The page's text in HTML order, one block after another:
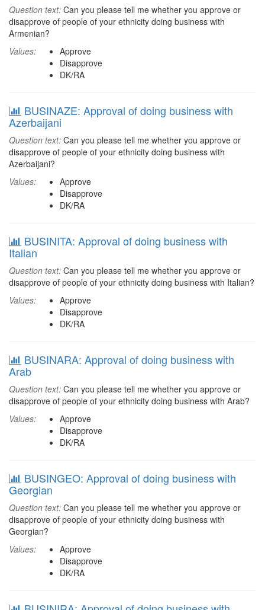
Question text: Can you please tell me whether you approve or
disapprove of people of your ethnicity doing business with
Armenian?
Values:
Approve
Disapprove
DK/RA
BUSINAZE: Approval of doing business with
Azerbaijani
Question text: Can you please tell me whether you approve or
disapprove of people of your ethnicity doing business with
Azerbaijani?
Values:
Approve
Disapprove
DK/RA
BUSINITA: Approval of doing business with
Italian
Question text: Can you please tell me whether you approve or
disapprove of people of your ethnicity doing business with Italian?
Values:
Approve
Disapprove
DK/RA
BUSINARA: Approval of doing business with
Arab
Question text: Can you please tell me whether you approve or
disapprove of people of your ethnicity doing business with Arab?
Values:
Approve
Disapprove
DK/RA
BUSINGEO: Approval of doing business with
Georgian
Question text: Can you please tell me whether you approve or
disapprove of people of your ethnicity doing business with
Georgian?
Values:
Approve
Disapprove
DK/RA